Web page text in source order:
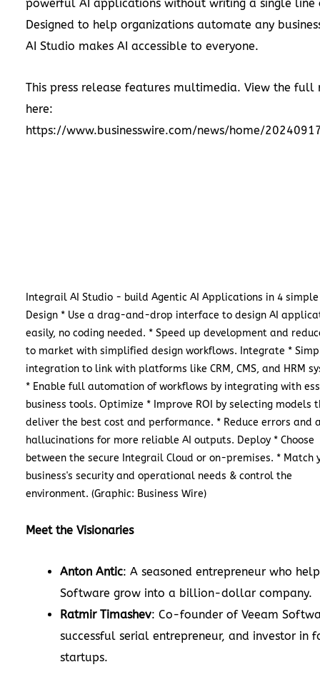
powerful AI applications without writing a single line
Designed to help organizations automate any
AI Studio makes AI accessible to everyone.
This press release features multimedia. View the full
here:
https://www.businesswire.com/news/home/
Integrail AI Studio - build Agentic AI Applications in 4
Design * Use a drag-and-drop interface to design AI
easily, no coding needed. * Speed up development and
to market with simplified design workflows. Integrate *
integration to link with platforms like CRM, CMS, and HRM
* Enable full automation of workflows by integrating with
business tools. Optimize * Improve ROI by selecting models
deliver the best cost and performance. * Reduce errors and
hallucinations for more reliable AI outputs. Deploy * Choose
between the secure Integrail Cloud or on-premises. * Match
business's security and operational needs & control the
environment. (Graphic: Business Wire)
Meet the Visionaries
Anton Antic: A seasoned entrepreneur who
Software grow into a billion-dollar company.
Ratmir Timashev: Co-founder of Veeam
successful serial entrepreneur, and investor in
startups.